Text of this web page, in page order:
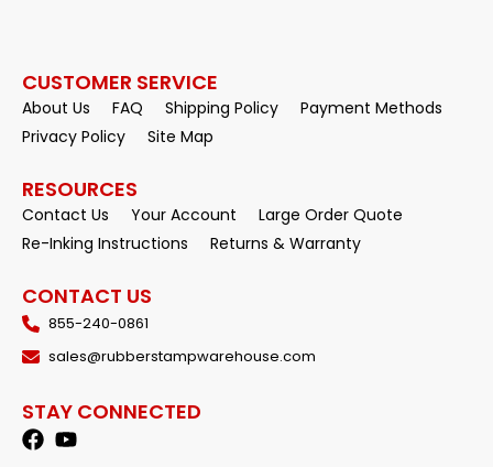
CUSTOMER SERVICE
About Us FAQ Shipping Policy
Payment Methods
Privacy Policy
Site Map
RESOURCES
Contact Us Your Account
Large Order Quote
Re-Inking Instructions
Returns & Warranty
CONTACT US
855-240-0861
sales@rubberstampwarehouse.com
STAY CONNECTED